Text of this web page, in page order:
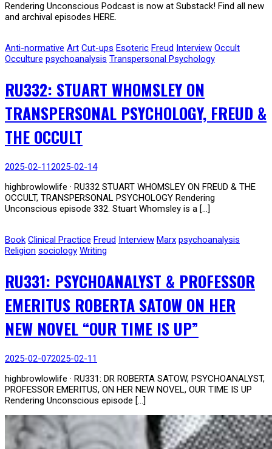
Rendering Unconscious Podcast is now at Substack! Find all new
and archival episodes HERE.
Anti-normative Art Cut-ups Esoteric Freud Interview Occult
Occulture psychoanalysis Transpersonal Psychology
RU332: STUART WHOMSLEY ON
TRANSPERSONAL PSYCHOLOGY, FREUD &
THE OCCULT
2025-02-112025-02-14
highbrowlowlife · RU332 STUART WHOMSLEY ON FREUD & THE
OCCULT, TRANSPERSONAL PSYCHOLOGY Rendering
Unconscious episode 332. Stuart Whomsley is a […]
Book Clinical Practice Freud Interview Marx psychoanalysis
Religion sociology Writing
RU331: PSYCHOANALYST & PROFESSOR
EMERITUS ROBERTA SATOW ON HER
NEW NOVEL “OUR TIME IS UP”
2025-02-072025-02-11
highbrowlowlife · RU331: DR ROBERTA SATOW, PSYCHOANALYST,
PROFESSOR EMERITUS, ON HER NEW NOVEL, OUR TIME IS UP
Rendering Unconscious episode […]